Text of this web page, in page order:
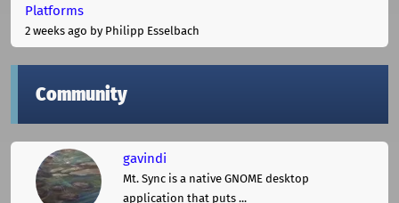
Platforms
2 weeks ago by Philipp Esselbach
Community
gavindi
Mt. Sync is a native GNOME desktop
application that puts ...